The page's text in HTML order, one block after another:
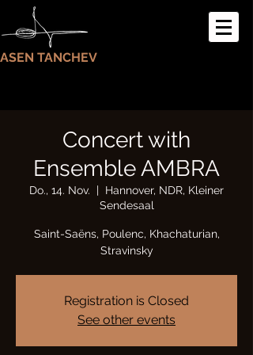
ASEN TANCHEV
Concert with
Ensemble AMBRA
Do., 14. Nov.
  |
Hannover, NDR, Kleiner
Sendesaal
Saint-Saëns, Poulenc, Khachaturian,
Stravinsky
Registration is Closed
See other events